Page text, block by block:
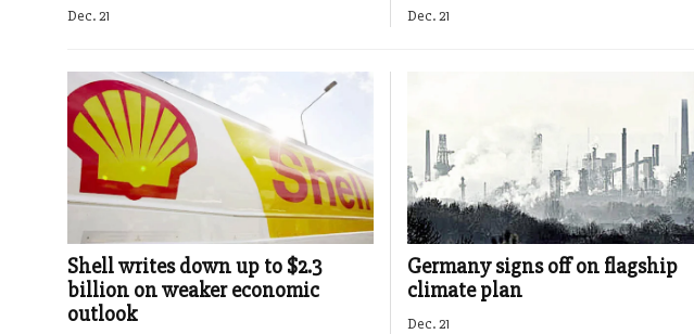
Dec. 21 Dec. 21
Shell writes down up to $2.3
billion on weaker economic
outlook
Germany signs off on flagship
climate plan
Dec. 21